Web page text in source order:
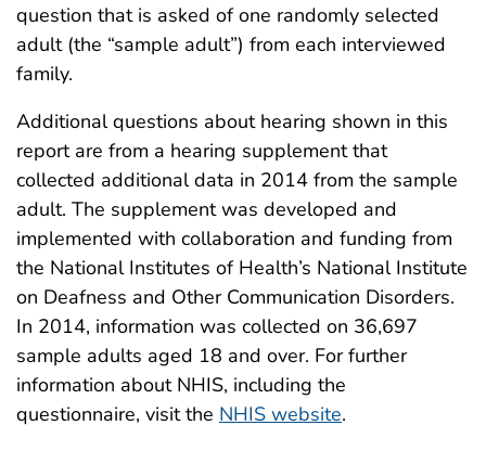
question that is asked of one randomly selected
adult (the “sample adult”) from each interviewed
family.
Additional questions about hearing shown in this
report are from a hearing supplement that
collected additional data in 2014 from the sample
adult. The supplement was developed and
implemented with collaboration and funding from
the National Institutes of Health’s National Institute
on Deafness and Other Communication Disorders.
In 2014, information was collected on 36,697
sample adults aged 18 and over. For further
information about NHIS, including the
questionnaire, visit the NHIS website.